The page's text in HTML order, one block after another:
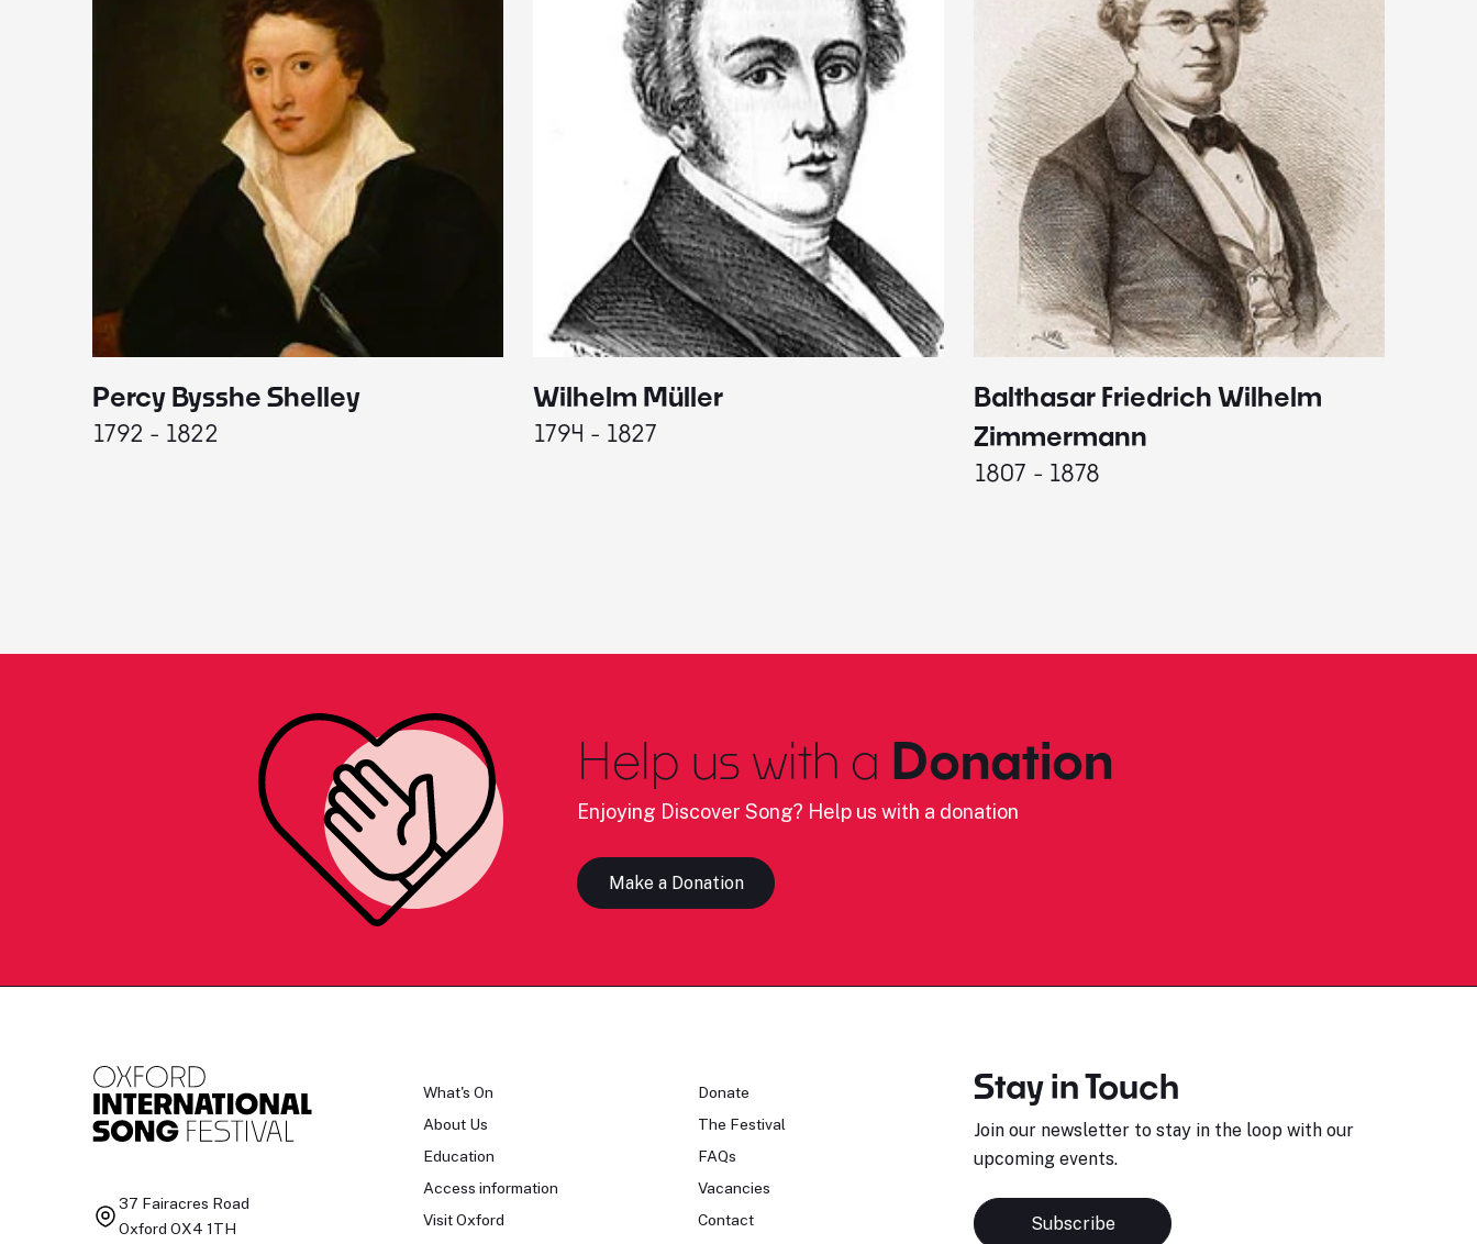
Percy Bysshe Shelley
1792 - 1822
Wilhelm Müller
1794 - 1827
Balthasar Friedrich Wilhelm
Zimmermann
1807 - 1878
Help us with a Donation
Enjoying Discover Song? Help us with a donation
Make a Donation
37 Fairacres Road
Oxford OX4 1TH
What's On
About Us
Education
Access information
Visit Oxford
Donate
The Festival
FAQs
Vacancies
Contact
Stay in Touch
Join our newsletter to stay in the loop with our
upcoming events.
Subscribe